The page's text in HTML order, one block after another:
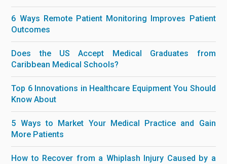
6 Ways Remote Patient Monitoring Improves Patient
Outcomes
Does the US Accept Medical Graduates from
Caribbean Medical Schools?
Top 6 Innovations in Healthcare Equipment You Should
Know About
5 Ways to Market Your Medical Practice and Gain
More Patients
How to Recover from a Whiplash Injury Caused by a